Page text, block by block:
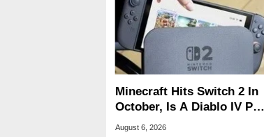
Minecraft Hits Switch 2 In
October, Is A Diablo IV Port
Next?
August 6, 2026